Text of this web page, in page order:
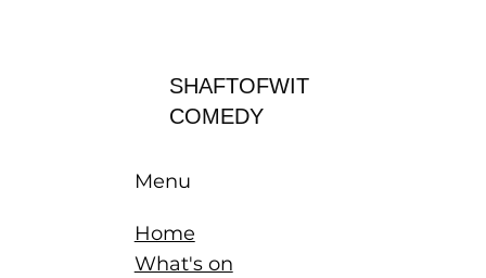
SHAFTOFWIT
COMEDY
Menu
Home
What's on